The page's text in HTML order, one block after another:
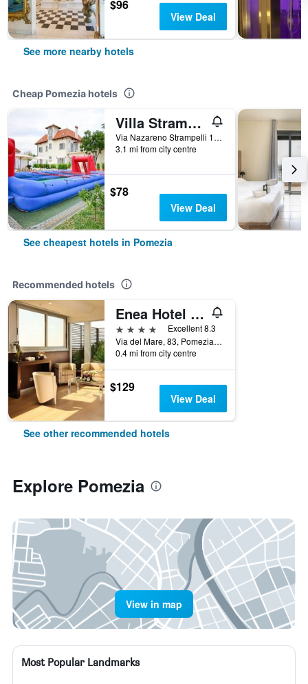
$96
View Deal
See more nearby hotels
Cheap Pomezia hotels
Villa Strampelli
Via Nazareno Strampelli 175, Pomezia, Rome, Italy
3.1 mi from city centre
$78
View Deal
See cheapest hotels in Pomezia
Recommended hotels
Enea Hotel Pomezia
4 stars
Excellent 8.3
Via del Mare, 83, Pomezia, Rome, Italy
0.4 mi from city centre
$129
View Deal
See other recommended hotels
Explore Pomezia
View in map
Most Popular Landmarks